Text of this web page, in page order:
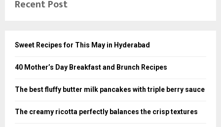
Recent Post
Sweet Recipes for This May in Hyderabad
40 Mother’s Day Breakfast and Brunch Recipes
The best fluffy butter milk pancakes with triple berry sauce
The creamy ricotta perfectly balances the crisp textures